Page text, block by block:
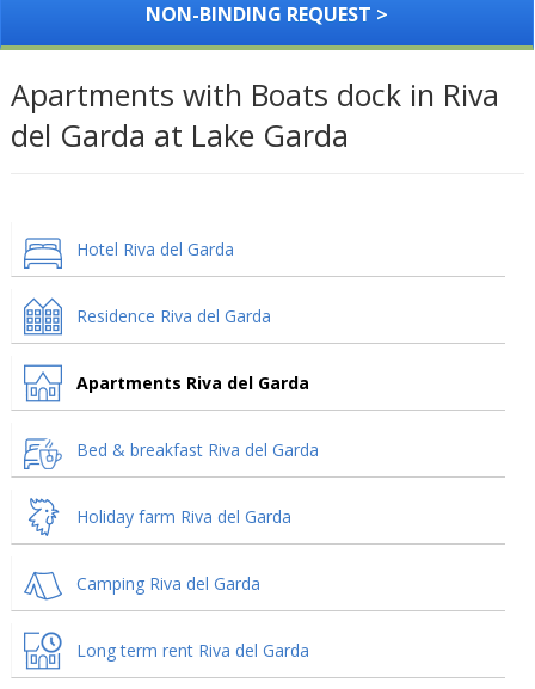
NON-BINDING REQUEST >
Apartments with Boats dock in Riva
del Garda at Lake Garda
Hotel Riva del Garda
Residence Riva del Garda
Apartments Riva del Garda
Bed & breakfast Riva del Garda
Holiday farm Riva del Garda
Camping Riva del Garda
Long term rent Riva del Garda